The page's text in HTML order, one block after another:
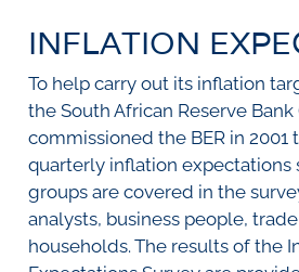
Purchasing Managers' Index
Civil Confidence Index
Inflation Expectations
Retail
Other Services
Building And Construction
DATA PUBLICATIONS
Update
Snapshot
NumBERs
Trends
BER FORECAST DATA
WEEKLY REVIEW
Weekly Review
Data Review
RESEARCH
Research Notes
Comments
Impumelelo Economic
BUILDING COST
SERVICE
INFLATION
To help carry out its inflation
the South African Reserve Bank
commissioned the BER in 2001
quarterly inflation expectations
groups are covered in the
analysts, business people,
households. The results of the